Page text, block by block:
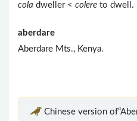
cola dweller < colere to dwell.
aberdare
Aberdare Mts., Kenya.
Chinese version